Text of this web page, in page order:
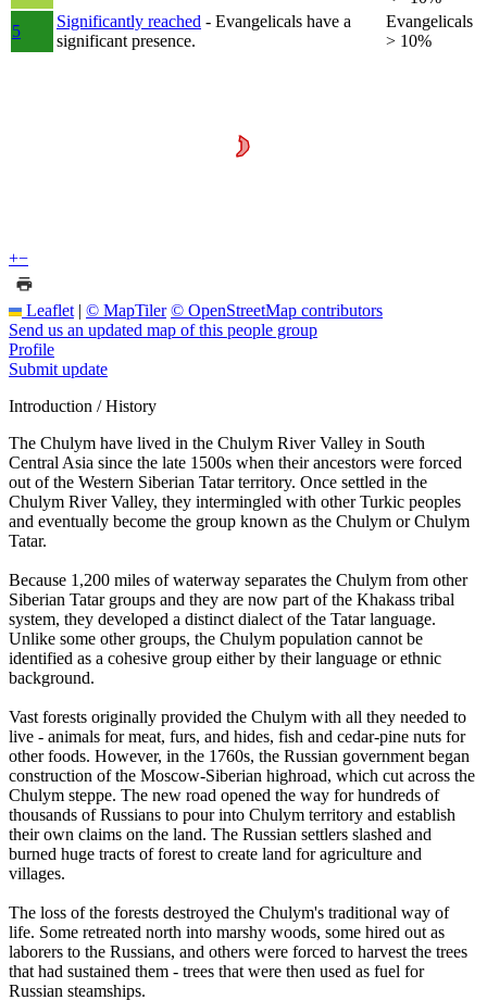
5
Significantly reached - Evangelicals have a
significant presence.
Evangelicals
> 10%
+−
Leaflet | © MapTiler © OpenStreetMap contributors
Send us an updated map of this people group
Profile
Submit update
Introduction / History
The Chulym have lived in the Chulym River Valley in South
Central Asia since the late 1500s when their ancestors were forced
out of the Western Siberian Tatar territory. Once settled in the
Chulym River Valley, they intermingled with other Turkic peoples
and eventually become the group known as the Chulym or Chulym
Tatar.
Because 1,200 miles of waterway separates the Chulym from other
Siberian Tatar groups and they are now part of the Khakass tribal
system, they developed a distinct dialect of the Tatar language.
Unlike some other groups, the Chulym population cannot be
identified as a cohesive group either by their language or ethnic
background.
Vast forests originally provided the Chulym with all they needed to
live - animals for meat, furs, and hides, fish and cedar-pine nuts for
other foods. However, in the 1760s, the Russian government began
construction of the Moscow-Siberian highroad, which cut across the
Chulym steppe. The new road opened the way for hundreds of
thousands of Russians to pour into Chulym territory and establish
their own claims on the land. The Russian settlers slashed and
burned huge tracts of forest to create land for agriculture and
villages.
The loss of the forests destroyed the Chulym's traditional way of
life. Some retreated north into marshy woods, some hired out as
laborers to the Russians, and others were forced to harvest the trees
that had sustained them - trees that were then used as fuel for
Russian steamships.